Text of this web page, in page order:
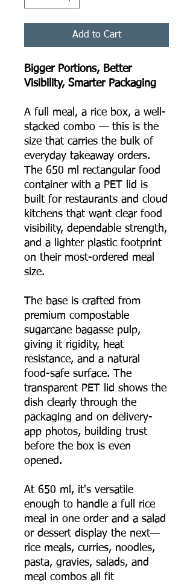
Add to Cart
Bigger Portions, Better
Visibility, Smarter Packaging
A full meal, a rice box, a well-
stacked combo — this is the
size that carries the bulk of
everyday takeaway orders.
The 650 ml rectangular food
container with a PET lid is
built for restaurants and cloud
kitchens that want clear food
visibility, dependable strength,
and a lighter plastic footprint
on their most-ordered meal
size.
The base is crafted from
premium compostable
sugarcane bagasse pulp,
giving it rigidity, heat
resistance, and a natural
food-safe surface. The
transparent PET lid shows the
dish clearly through the
packaging and on delivery-
app photos, building trust
before the box is even
opened.
At 650 ml, it's versatile
enough to handle a full rice
meal in one order and a salad
or dessert display the next—
rice meals, curries, noodles,
pasta, gravies, salads, and
meal combos all fit